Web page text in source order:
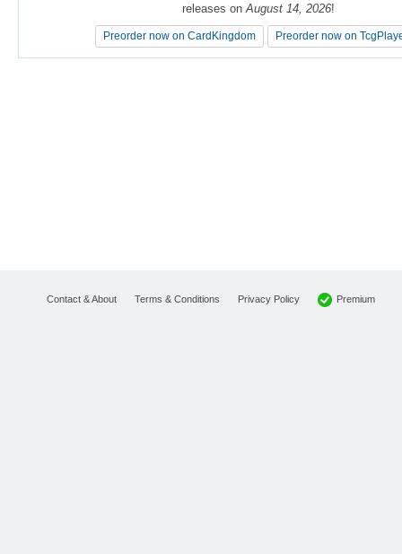
releases on August 14, 2026!
Preorder now on CardKingdom Preorder now on
releases on August 14, 2026!
Preorder now on CardKingdom Preorder now on
Contact & About Terms & Conditions Privacy Policy Premium